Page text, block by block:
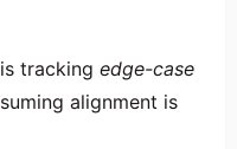
tracking edge-case
alignment is